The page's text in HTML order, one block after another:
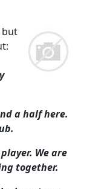
but
a half here.
We are
together.